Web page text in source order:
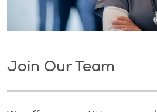
Join Our Team